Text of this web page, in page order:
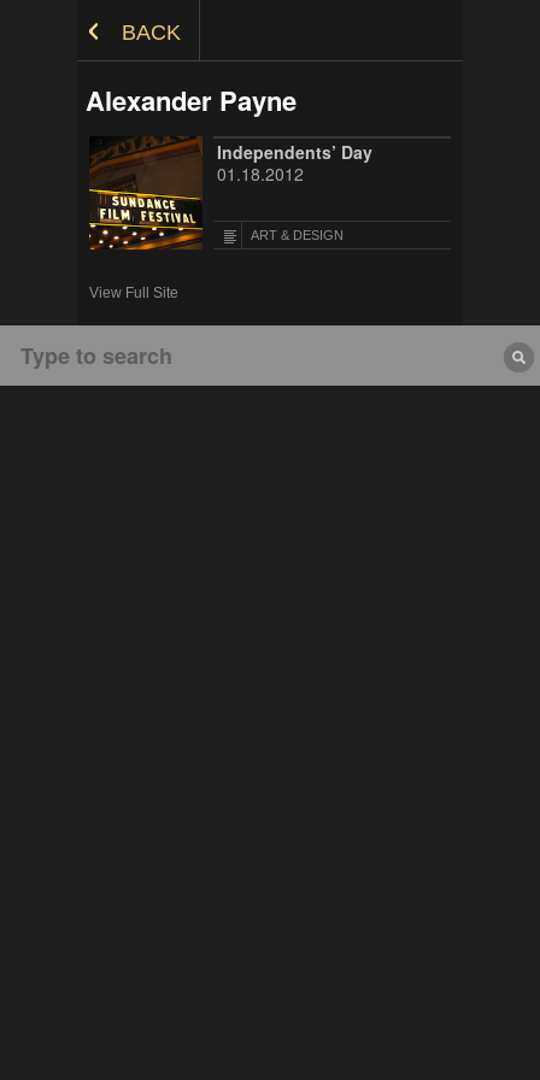
BACK
Alexander Payne
Independents’ Day
01.18.2012
ART & DESIGN
View Full Site